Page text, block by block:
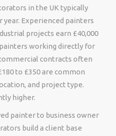
in the UK typically
year. Experienced painters
projects earn £40,000
working directly for
contracts often
to £350 are common
and project type.
higher.
painter to business owner
build a client base